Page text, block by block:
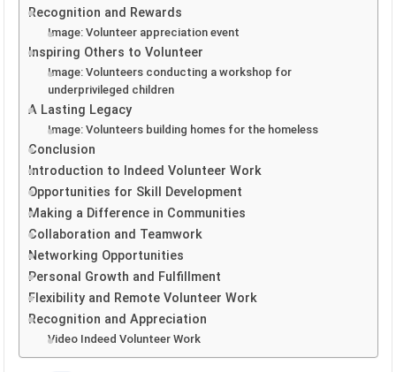
Recognition and Rewards
Image: Volunteer appreciation event
Inspiring Others to Volunteer
Image: Volunteers conducting a workshop for
underprivileged children
A Lasting Legacy
Image: Volunteers building homes for the homeless
Conclusion
Introduction to Indeed Volunteer Work
Opportunities for Skill Development
Making a Difference in Communities
Collaboration and Teamwork
Networking Opportunities
Personal Growth and Fulfillment
Flexibility and Remote Volunteer Work
Recognition and Appreciation
Video Indeed Volunteer Work